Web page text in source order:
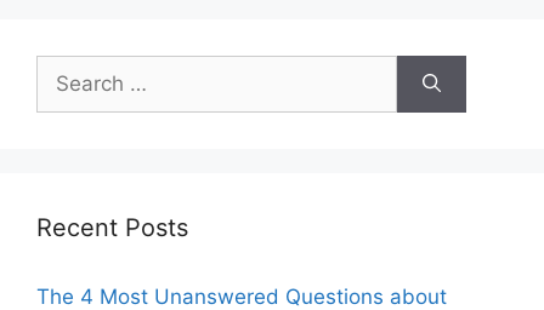
for:
Recent Posts
The 4 Most Unanswered Questions about